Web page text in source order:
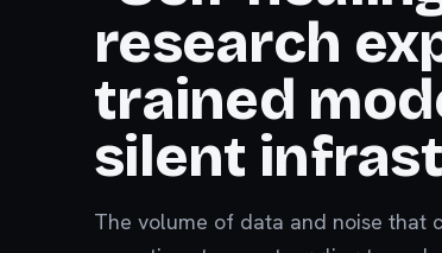
research
trained
silent
The volume of data and noise that